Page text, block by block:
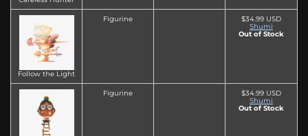
Follow the Light
Figurine
$34.99 USD
Shumi
Out of Stock
Figurine
$34.99 USD
Shumi
Out of Stock